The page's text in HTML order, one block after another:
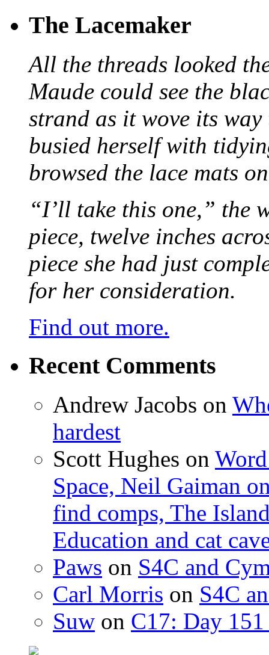
The Lacemaker
All the threads looked
Maude could see the
strand as it wove its
busied herself with
browsed the lace mats
“I’ll take this one,” the
piece, twelve inches
piece she had just
for her consideration.
Find out more.
Recent Comments
Andrew Jacobs on
hardest
Scott Hughes on
Space, Neil Gaiman
find comps, The
Education and cat
Paws on S4C and
Carl Morris on S4C
Suw on C17: Day